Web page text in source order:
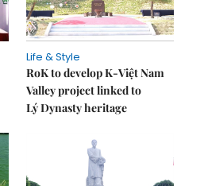
Life & Style
RoK to develop K-Việt Nam
Valley project linked to
Lý Dynasty heritage